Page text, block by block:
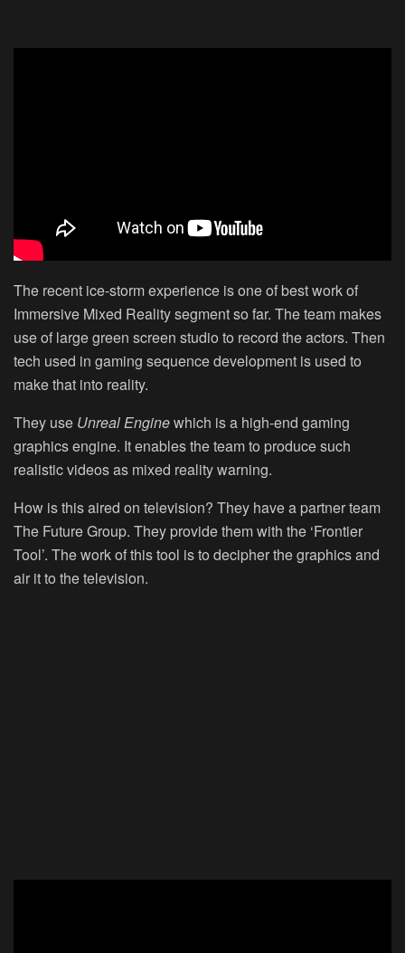
The recent ice-storm experience is one of best work of
Immersive Mixed Reality segment so far. The team makes
use of large green screen studio to record the actors. Then
tech used in gaming sequence development is used to
make that into reality.
They use Unreal Enginewhich is a high-end gaming
graphics engine. It enables the team to produce such
realistic videos as mixed reality warning.
How is this aired on television? They have a partner team
The Future Group. They provide them with the ‘Frontier
Tool’. The work of this tool is to decipher the graphics and
air it to the television.